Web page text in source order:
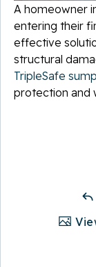
A homeowner
entering their
effective
structural
TripleSafe
protection and